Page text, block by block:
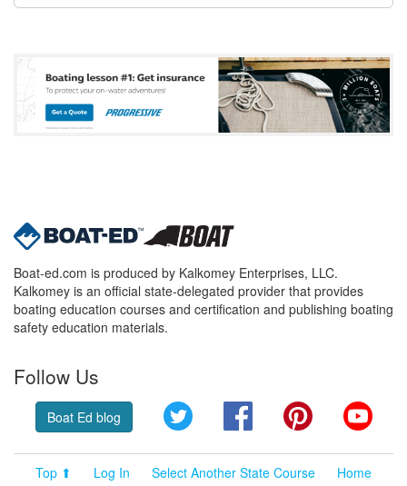
Boat-ed.com is produced by Kalkomey Enterprises, LLC.
Kalkomey is an official state-delegated provider that provides
boating education courses and certification and publishing boating
safety education materials.
Follow Us
Boat Ed blog Twitter FacebookPinterest
Top ⬆ Log In Select Another State Course
Home